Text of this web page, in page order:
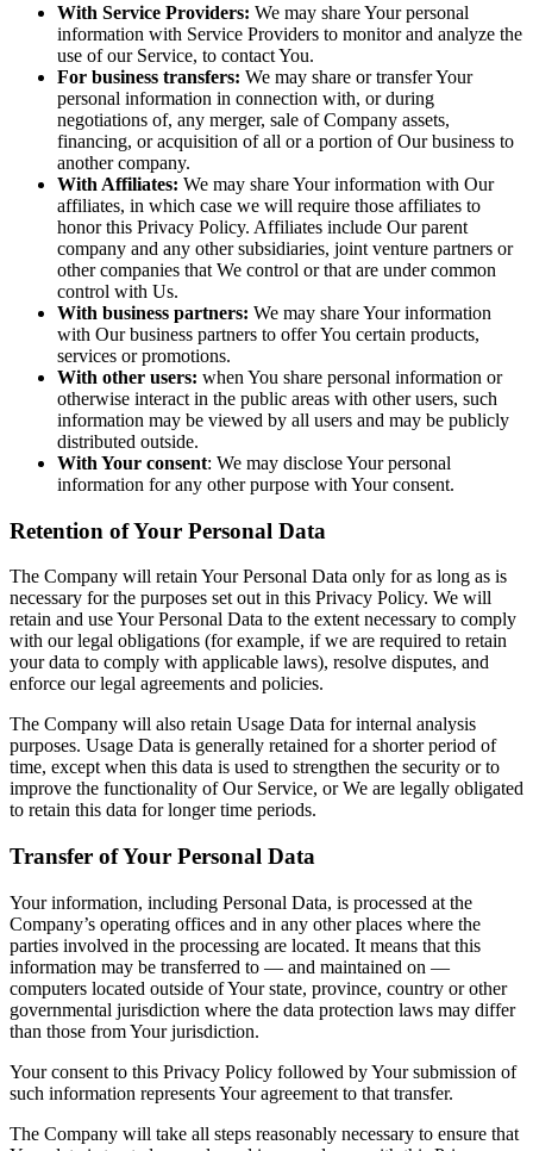
With Service Providers: We may share Your personal
information with Service Providers to monitor and analyze the
use of our Service, to contact You.
For business transfers: We may share or transfer Your
personal information in connection with, or during
negotiations of, any merger, sale of Company assets,
financing, or acquisition of all or a portion of Our business to
another company.
With Affiliates: We may share Your information with Our
affiliates, in which case we will require those affiliates to
honor this Privacy Policy. Affiliates include Our parent
company and any other subsidiaries, joint venture partners or
other companies that We control or that are under common
control with Us.
With business partners: We may share Your information
with Our business partners to offer You certain products,
services or promotions.
With other users: when You share personal information or
otherwise interact in the public areas with other users, such
information may be viewed by all users and may be publicly
distributed outside.
With Your consent: We may disclose Your personal
information for any other purpose with Your consent.
Retention of Your Personal Data
The Company will retain Your Personal Data only for as long as is
necessary for the purposes set out in this Privacy Policy. We will
retain and use Your Personal Data to the extent necessary to comply
with our legal obligations (for example, if we are required to retain
your data to comply with applicable laws), resolve disputes, and
enforce our legal agreements and policies.
The Company will also retain Usage Data for internal analysis
purposes. Usage Data is generally retained for a shorter period of
time, except when this data is used to strengthen the security or to
improve the functionality of Our Service, or We are legally obligated
to retain this data for longer time periods.
Transfer of Your Personal Data
Your information, including Personal Data, is processed at the
Company’s operating offices and in any other places where the
parties involved in the processing are located. It means that this
information may be transferred to — and maintained on —
computers located outside of Your state, province, country or other
governmental jurisdiction where the data protection laws may differ
than those from Your jurisdiction.
Your consent to this Privacy Policy followed by Your submission of
such information represents Your agreement to that transfer.
The Company will take all steps reasonably necessary to ensure that